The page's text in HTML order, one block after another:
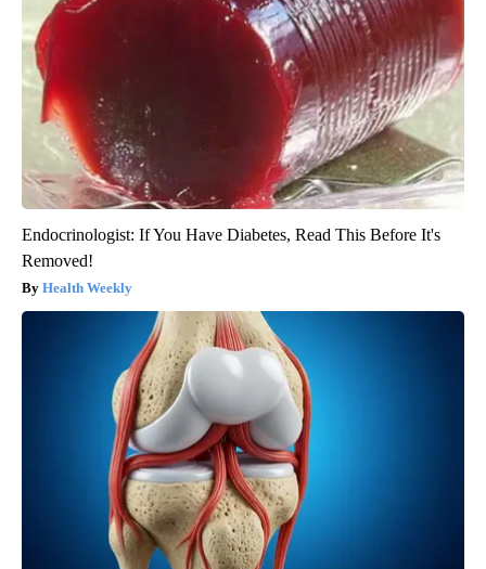
Endocrinologist: If You Have Diabetes, Read This Before It's
Removed!
Health Weekly